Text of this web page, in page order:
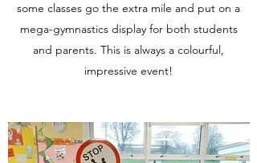
some classes go the extra mile and put on a
mega-gymnastics display for both students
and parents. This is always a colourful,
impressive event!